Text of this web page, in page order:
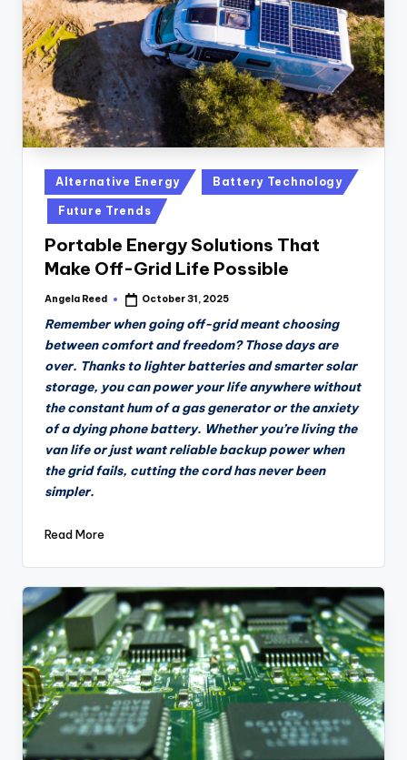
Posted
in
Alternative Energy Battery Technology
Future Trends
Portable Energy Solutions That
Make Off-Grid Life Possible
Posted
Angela Reed October 31, 2025
Remember when going off-grid meant choosing
between comfort and freedom? Those days are
over. Thanks to lighter batteries and smarter solar
storage, you can power your life anywhere without
the constant hum of a gas generator or the anxiety
of a dying phone battery. Whether you’re living the
van life or just want reliable backup power when
the grid fails, cutting the cord has never been
simpler.
Read More